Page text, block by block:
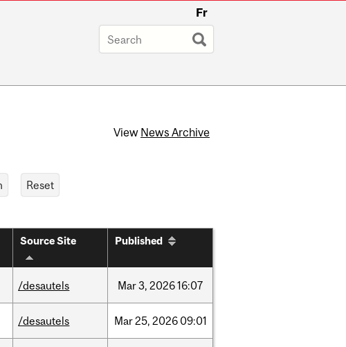
Fr
View News Archive
Source Site Published
/desautels Mar3, 202616:07
/desautels Mar25, 2026 09:01